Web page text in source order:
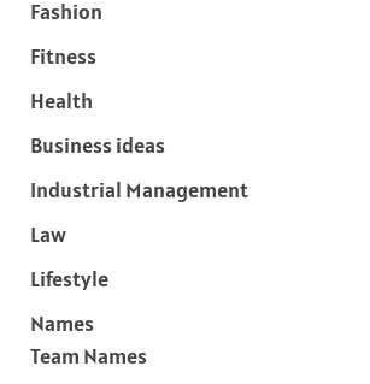
Fashion
Fitness
Health
Business ideas
Industrial Management
Law
Lifestyle
Names
Team Names